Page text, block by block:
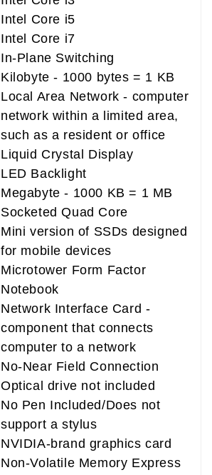
Intel Core i5
Intel Core i7
In-Plane Switching
Kilobyte - 1000 bytes = 1 KB
Local Area Network - computer
network within a limited area,
such as a resident or office
Liquid Crystal Display
LED Backlight
Megabyte - 1000 KB = 1 MB
Socketed Quad Core
Mini version of SSDs designed
for mobile devices
Microtower Form Factor
Notebook
Network Interface Card -
component that connects
computer to a network
No-Near Field Connection
Optical drive not included
No Pen Included/Does not
support a stylus
NVIDIA-brand graphics card
Non-Volatile Memory Express